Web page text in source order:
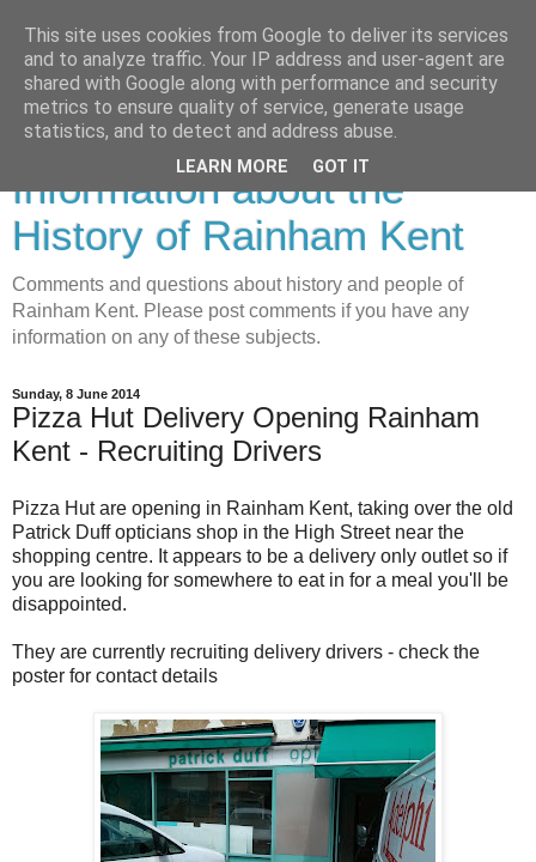
Rainham History-
Information about the
History of Rainham Kent
Comments and questions about history and people of
Rainham Kent. Please post comments if you have any
information on any of these subjects.
Sunday, 8 June 2014
Pizza Hut Delivery Opening Rainham
Kent - Recruiting Drivers
Pizza Hut are opening in Rainham Kent, taking over the old
Patrick Duff opticians shop in the High Street near the
shopping centre. It appears to be a delivery only outlet so if
you are looking for somewhere to eat in for a meal you'll be
disappointed.
They are currently recruiting delivery drivers - check the
poster for contact details
This site uses cookies from Google to deliver its services
and to analyze traffic. Your IP address and user-agent are
shared with Google along with performance and security
metrics to ensure quality of service, generate usage
statistics, and to detect and address abuse.
LEARN MORE GOT IT